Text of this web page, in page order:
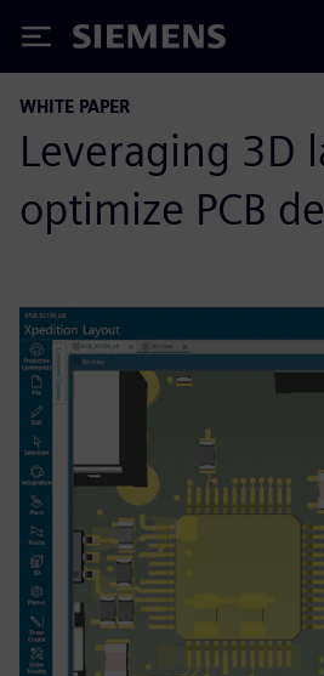
Siemens
WHITE PAPER
Leveraging 3D
optimize PCB